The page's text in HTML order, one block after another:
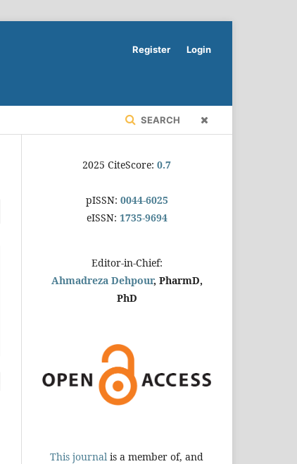
SEARCH
Register Login
2025 CiteScore: 0.7
pISSN: 0044-6025
eISSN: 1735-9694
Editor-in-Chief:
Ahmadreza Dehpour, PharmD,
PhD
This journal is a member of, and